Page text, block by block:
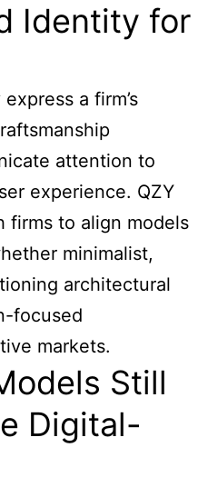
Identity for
a firm’s
attention to
experience. QZY
firms to align models
minimalist,
architectural
focused
markets.
Still
Digital-